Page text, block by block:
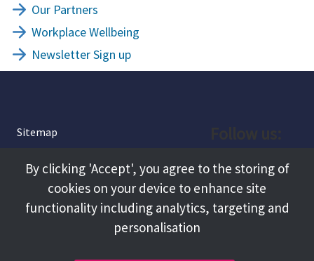
Our Partners
Workplace Wellbeing
Newsletter Sign up
Sitemap
About
Terms and Conditions
Facebook
Instagram
By clicking 'Accept', you agree to the storing of
cookies on your device to enhance site
functionality including analytics, targeting and
personalisation